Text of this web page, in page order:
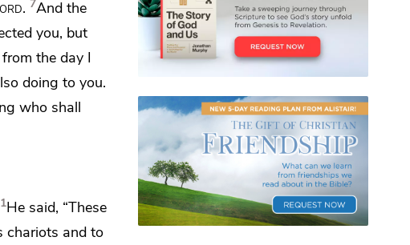
. 7And the
you, but
the day I
doing to you.
who shall
He said, “These
chariots and to